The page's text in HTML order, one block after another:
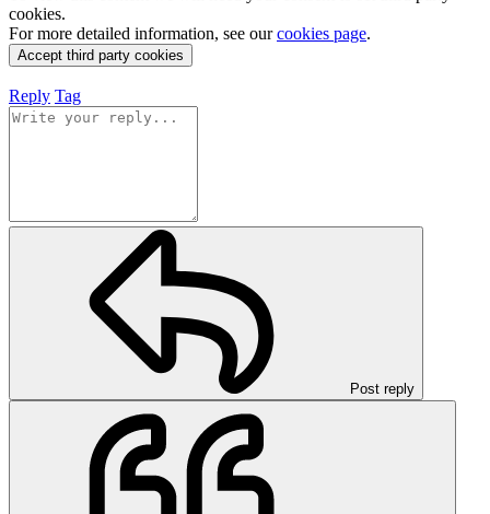
cookies.
For more detailed information, see ourcookies page.
Accept third party cookies
Reply Tag
Post reply